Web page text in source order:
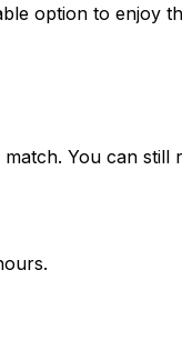
option to enjoy
You can still